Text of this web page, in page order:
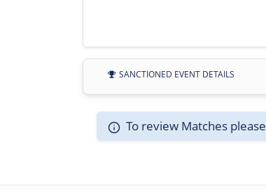
SANCTIONED EVENT DETAILS
To review Matches please